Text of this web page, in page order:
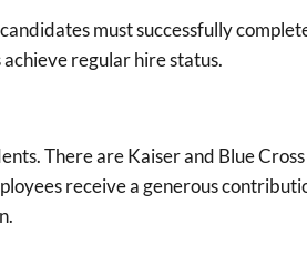
must successfully
regular hire status.
There are Kaiser and Blue
receive a generous